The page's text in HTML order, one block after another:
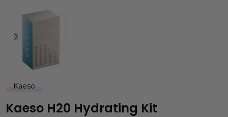
Kaeso
Kaeso H20 Hydrating Kit